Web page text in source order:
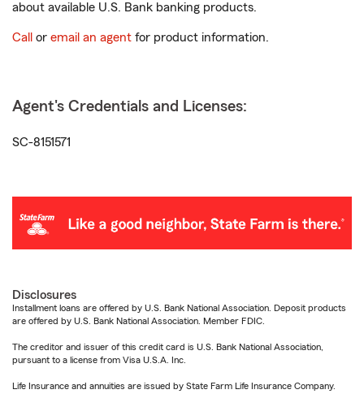
about available U.S. Bank banking products.
Call or email an agent for product information.
Agent's Credentials and Licenses:
SC-8151571
Disclosures
Installment loans are offered by U.S. Bank National Association. Deposit products
are offered by U.S. Bank National Association. Member FDIC.
The creditor and issuer of this credit card is U.S. Bank National Association,
pursuant to a license from Visa U.S.A. Inc.
Life Insurance and annuities are issued by State Farm Life Insurance Company.